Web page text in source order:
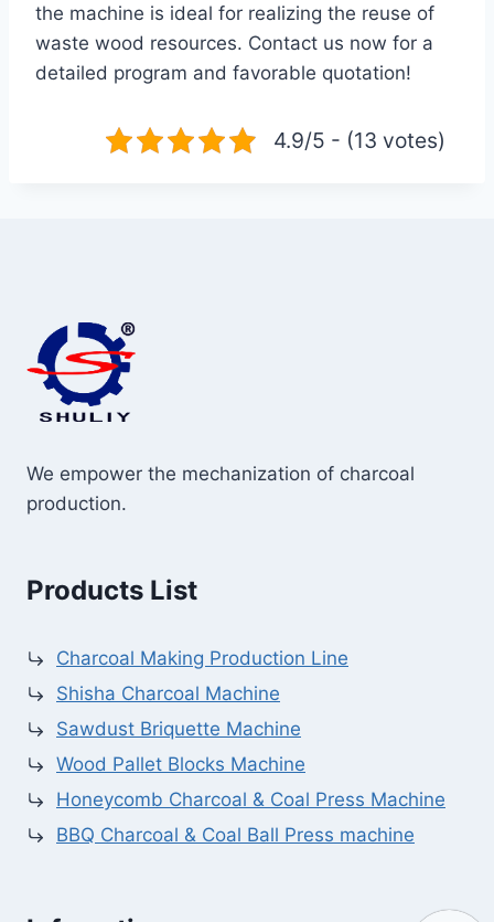
the machine is ideal for realizing the reuse of
waste wood resources. Contact us now for a
detailed program and favorable quotation!
4.9/5 - (13 votes)
We empower the mechanization of charcoal
production.
Products List
Charcoal Making Production Line
Shisha Charcoal Machine
Sawdust Briquette Machine
Wood Pallet Blocks Machine
Honeycomb Charcoal & Coal Press Machine
BBQ Charcoal & Coal Ball Press machine